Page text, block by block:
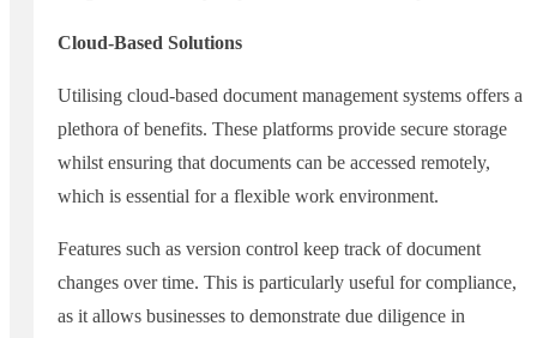
Cloud-Based Solutions
Utilising cloud-based document management systems offers a
plethora of benefits. These platforms provide secure storage
whilst ensuring that documents can be accessed remotely,
which is essential for a flexible work environment.
Features such as version control keep track of document
changes over time. This is particularly useful for compliance,
as it allows businesses to demonstrate due diligence in